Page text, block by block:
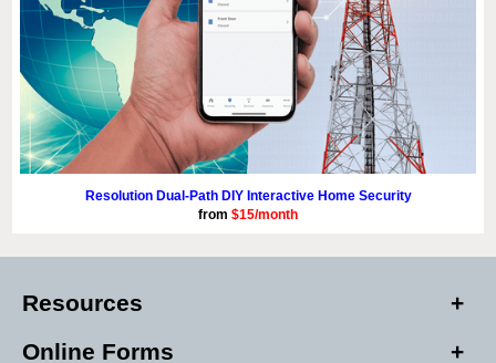
Resolution Dual-Path DIY Interactive Home Security
from $15/month
Resources
Online Forms